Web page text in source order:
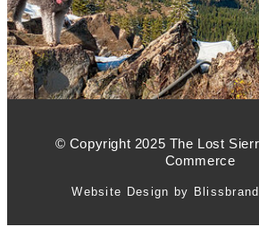
© Copyright 2025 The Lost
Commerce
Website Design by